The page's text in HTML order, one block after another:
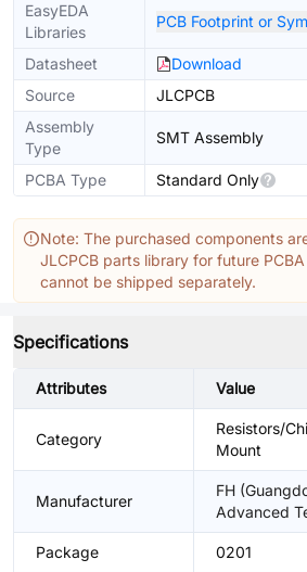
EasyEDA
Libraries
PCB Footprint or
Datasheet
Download
Source
JLCPCB
Assembly
Type
SMT Assembly
PCBA Type Standard Only
Note: The purchased components
JLCPCB parts library for future
cannot be shipped separately.
Specifications
Attributes Value
Category
Resistors/
Mount
Manufacturer
FH
Advanced
Package 0201